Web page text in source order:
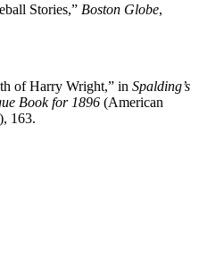
Stories,” Boston Globe,
of Harry Wright,” in Spalding’s
Book for 1896 (American
163.